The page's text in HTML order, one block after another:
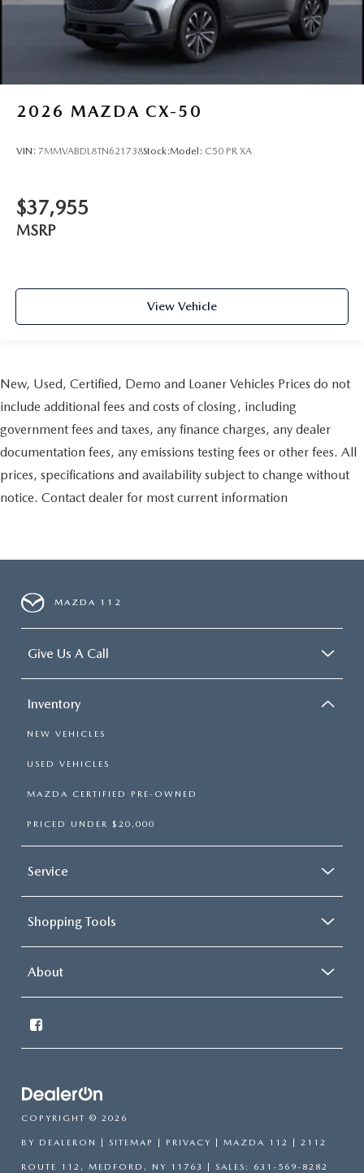
2026 MAZDA CX-50
VIN: 7MMVABDL8TN621738Stock:Model: C50 PR XA
$37,955
MSRP
View Vehicle
New, Used, Certified, Demo and Loaner Vehicles Prices do not
include additional fees and costs of closing, including
government fees and taxes, any finance charges, any dealer
documentation fees, any emissions testing fees or other fees. All
prices, specifications and availability subject to change without
notice. Contact dealer for most current information
MAZDA 112
Give Us A Call
Inventory
NEW VEHICLES
USED VEHICLES
MAZDA CERTIFIED PRE-OWNED
PRICED UNDER $20,000
Service
Shopping Tools
About
COPYRIGHT © 2026
BY DEALERON | SITEMAP | PRIVACY | MAZDA 112 | 2112
ROUTE 112, MEDFORD, NY 11763 | SALES: 631-569-8282